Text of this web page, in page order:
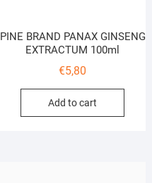
PINE BRAND PANAX GINSENG
EXTRACTUM 100ml
€5,80
Add to cart